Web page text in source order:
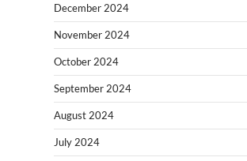
December 2024
November 2024
October 2024
September 2024
August 2024
July 2024